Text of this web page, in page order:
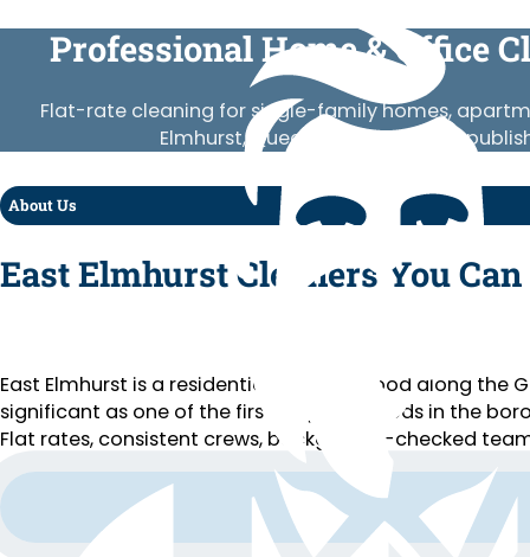
Professional Home & Office
Flat-rate cleaning for single-family homes,
Elmhurst, Queens. Vetted crews,
About Us
East Elmhurst Cleaners You
East Elmhurst is a residential neighborhood along
significant as one of the first neighborhoods in the
Flat rates, consistent crews, background-checked